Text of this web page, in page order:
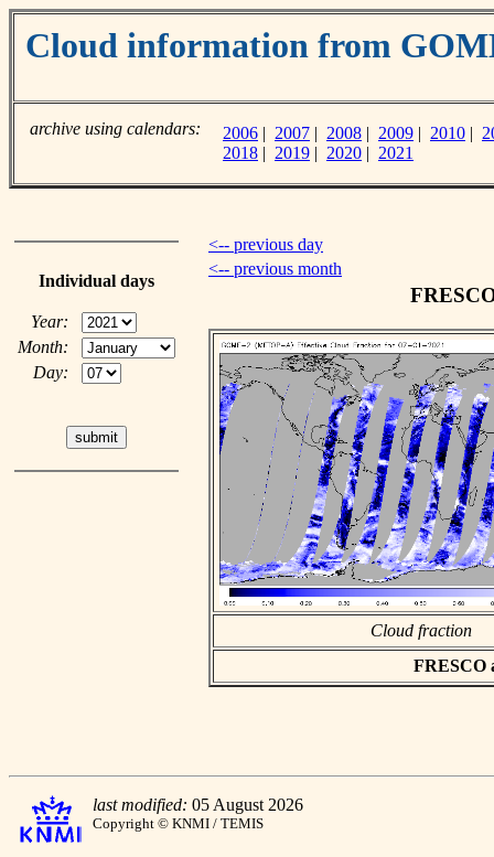
Cloud information from
archive using calendars: 2006 | 2007 | 2008 | 2009 | 2010 |
2018 | 2019 | 2020 | 2021
Individual days
Year:
Month:
Day:
<-- previous day
<-- previous month
Cloud fraction
FRESCO
last modified: 05 August 2026
Copyright © KNMI / TEMIS